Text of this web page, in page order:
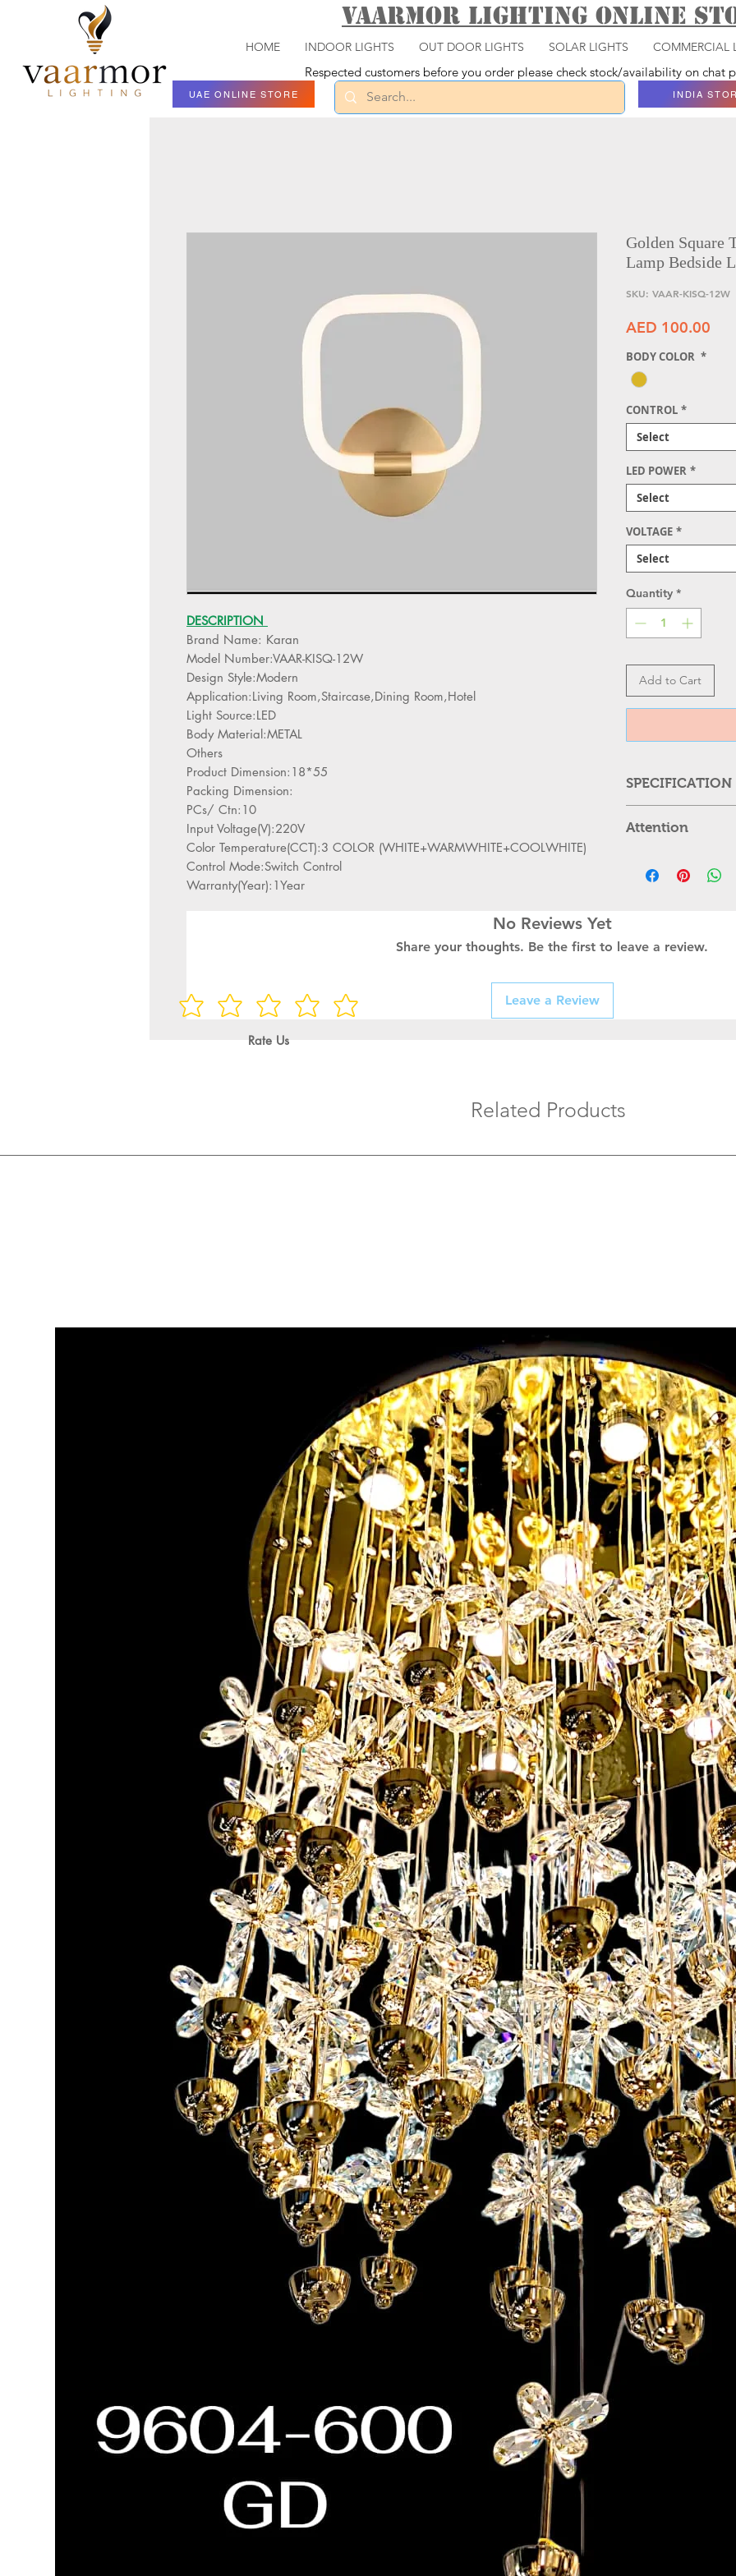
Vaarmor Lighting ONLINE
HOME INDOOR LIGHTS OUT DOOR LIGHTS SOLAR LIGHTS COMMERCIAL
Respected customers before you order please check stock/availability on chat
UAE ONLINE STORE INDIA
DESCRIPTION
Brand Name: Karan
Model Number:VAAR-KISQ-12W
Design Style:Modern
Application:Living Room,Staircase,Dining Room,Hotel
Light Source:LED
Body Material:METAL
Others
Product Dimension:18*55
Packing Dimension:
PCs/ Ctn:10
Input Voltage(V):220V
Color Temperature(CCT):3 COLOR (WHITE+WARMWHITE+COOLWHITE)
Control Mode:Switch Control
Warranty(Year):1Year
Golden Square
Lamp Bedside
SKU: VAAR-KISQ-12W
AED 100.00
BODY COLOR *
CONTROL *
Select
LED POWER *
Select
VOLTAGE *
Select
Quantity *
Add to Cart
SPECIFICATION
Modern
living room,
A perfect
with every
Attention
cool
properly
No Reviews Yet
Share your thoughts. Be the first to leave a review.
Leave a Review
Rate Us
Related Products